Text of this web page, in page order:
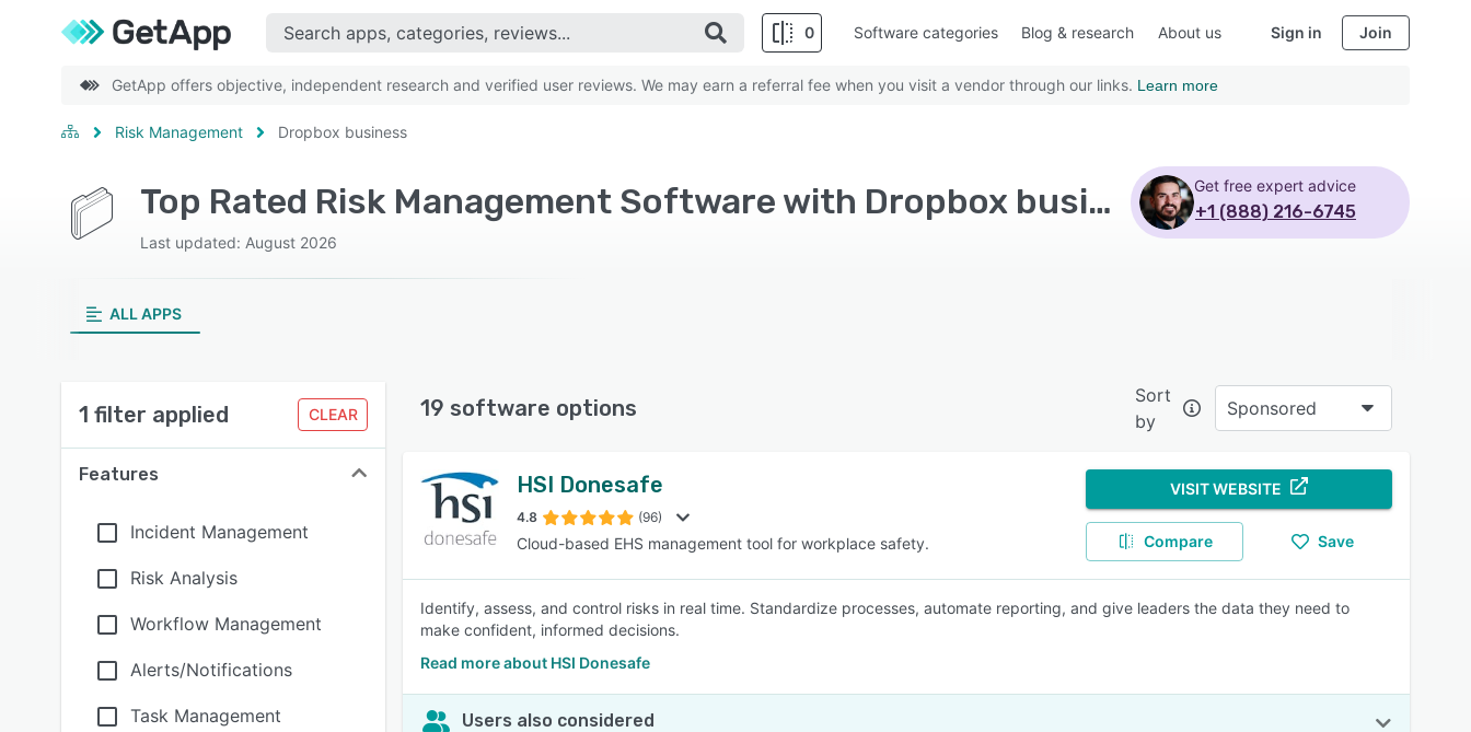
0
SEE COMPARISON
Software categories Blog & research About us Sign in Join
GetApp offers objective, independent research and verified user reviews. We may earn a referral fee when you visit a vendor through our links. Learn more
Risk Management Dropbox business
Top Rated Risk Management Software with Dropbox business
Last updated: August 2026
Get free expert advice
+1 (888) 216-6745
ALL APPS
1 filter applied CLEAR
Features
Incident Management
Risk Analysis
Workflow Management
Alerts/Notifications
Task Management
19 software options
Sort
by
Sponsored
HSI Donesafe
4.8 (96)
Cloud-based EHS management tool for workplace safety.
VISIT WEBSITE
Compare Save
Identify, assess, and control risks in real time. Standardize processes, automate reporting, and give leaders the data they need to
make confident, informed decisions.
Read more about HSI Donesafe
Users also considered